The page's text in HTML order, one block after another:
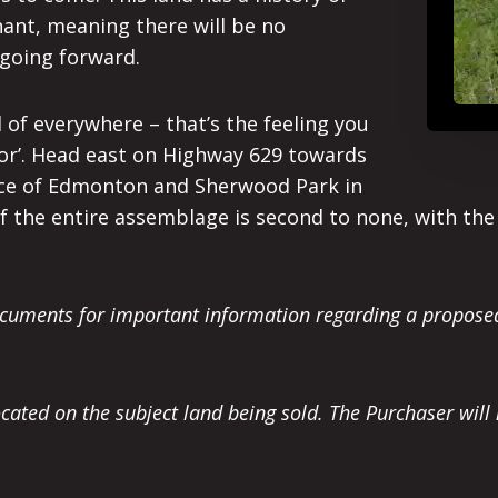
meaning there will be no
forward.
everywhere – that’s the feeling you
Head east on Highway 629 towards
of Edmonton and Sherwood Park in
the entire assemblage is second to none, with
for important information regarding a
on the subject land being sold. The Purchaser